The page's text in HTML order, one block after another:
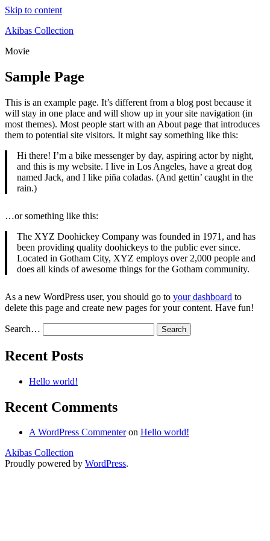
Skip to content
Akibas Collection
Movie
Sample Page
This is an example page. It’s different from a blog post because it
will stay in one place and will show up in your site navigation (in
most themes). Most people start with an About page that introduces
them to potential site visitors. It might say something like this:
Hi there! I’m a bike messenger by day, aspiring actor by night,
and this is my website. I live in Los Angeles, have a great dog
named Jack, and I like piña coladas. (And gettin’ caught in the
rain.)
…or something like this:
The XYZ Doohickey Company was founded in 1971, and has
been providing quality doohickeys to the public ever since.
Located in Gotham City, XYZ employs over 2,000 people and
does all kinds of awesome things for the Gotham community.
As a new WordPress user, you should go to your dashboard to
delete this page and create new pages for your content. Have fun!
Search…
Recent Posts
Hello world!
Recent Comments
A WordPress Commenteron Hello world!
Akibas Collection
Proudly powered by WordPress.